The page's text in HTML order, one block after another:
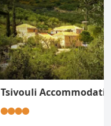
Tsivouli